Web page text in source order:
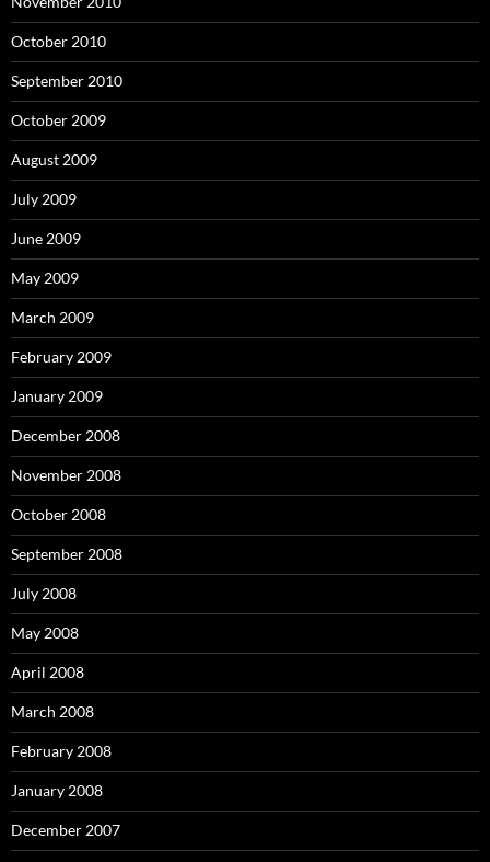
October 2010
September 2010
October 2009
August 2009
July 2009
June 2009
May 2009
March 2009
February 2009
January 2009
December 2008
November 2008
October 2008
September 2008
July 2008
May 2008
April 2008
March 2008
February 2008
January 2008
December 2007